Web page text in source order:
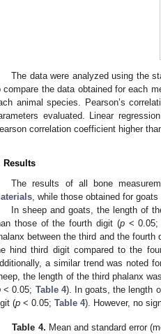
The data were analyzed using the
compare the data obtained for each
animal species. Pearson’s
evaluated. Linear
correlation coefficient higher
Results
The results of all bone
, while those obtained for
In sheep and goats, the length of
those of the fourth digit (p<
between the third and the
hind third digit compared to the
a similar trend was noted
the length of the third phalanx
< 0.05; Table 4). In goats, the length
(p < 0.05; Table 4). However, no
Table 4. Mean and standard error